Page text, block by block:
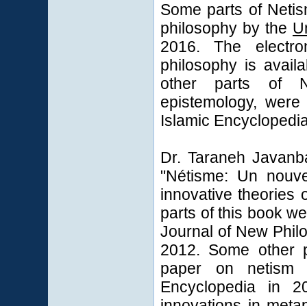
Some parts of
philosophy by the
2016. The
philosophy is
other parts of
epistemology,
Islamic
Dr. Taraneh
"Nétisme: Un
innovative theories
parts of this book
Journal of New
2012. Some other
paper on
Encyclopedia in